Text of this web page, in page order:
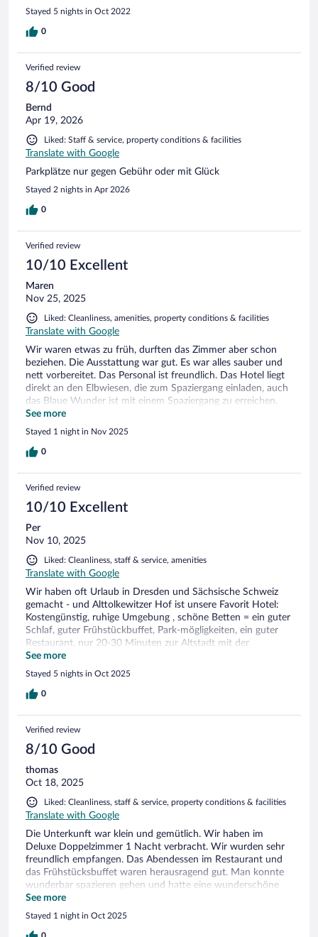
warm personal service. Its a very good standard of rooms,
beds and bath. Price is remarkably lower than in the city
center, and you really get value for money. We have stayed
Stayed 5 nights in Oct 2022
0
Verified review
8/10 Good
Bernd
Apr 19, 2026
Liked: Staff & service, property conditions & facilities
Translate with Google
Parkplätze nur gegen Gebühr oder mit Glück
Stayed 2 nights in Apr 2026
0
Verified review
10/10 Excellent
Maren
Nov 25, 2025
Liked: Cleanliness, amenities, property conditions & facilities
Translate with Google
Wir waren etwas zu früh, durften das Zimmer aber schon
beziehen. Die Ausstattung war gut. Es war alles sauber und
nett vorbereitet. Das Personal ist freundlich. Das Hotel liegt
direkt an den Elbwiesen, die zum Spaziergang einladen, auch
das Blaue Wunder ist mit einem Spaziergang zu erreichen.
Der einzige Nachteil ist, dass das Hotel an einer
Hauptverkehrsstraße liegt. Bei geschlossenen Fenstern bleibt
der Lärm aber draußen. Wir kommen gern mal wieder.
See more
Stayed 1 night in Nov 2025
0
Verified review
10/10 Excellent
Per
Nov 10, 2025
Liked: Cleanliness, staff & service, amenities
Translate with Google
Wir haben oft Urlaub in Dresden und Sächsische Schweiz
gemacht - und Alttolkewitzer Hof ist unsere Favorit Hotel:
Kostengünstig, ruhige Umgebung , schöne Betten = ein guter
Schlaf, guter Frühstückbuffet, Park-mögligkeiten, ein guter
Restaurant, nur 20-30 Minuten zur Altstadt mit der
Strassenbahn. Alles gut!
See more
Stayed 5 nights in Oct 2025
0
Verified review
8/10 Good
thomas
Oct 18, 2025
Liked: Cleanliness, staff & service, property conditions & facilities
Translate with Google
Die Unterkunft war klein und gemütlich. Wir haben im
Deluxe Doppelzimmer 1 Nacht verbracht. Wir wurden sehr
freundlich empfangen. Das Abendessen im Restaurant und
das Frühstücksbuffet waren herausragend gut. Man konnte
wunderbar spazieren gehen und hatte eine wunderschöne
Aussicht.Die Matratzen im Bett empfanden wir sehr weich
was aber geschmackssache ist. Leider ging der Fernseher
nicht da sich dieser nicht einschalten lies. Batterien waren
See more
Stayed 1 night in Oct 2025